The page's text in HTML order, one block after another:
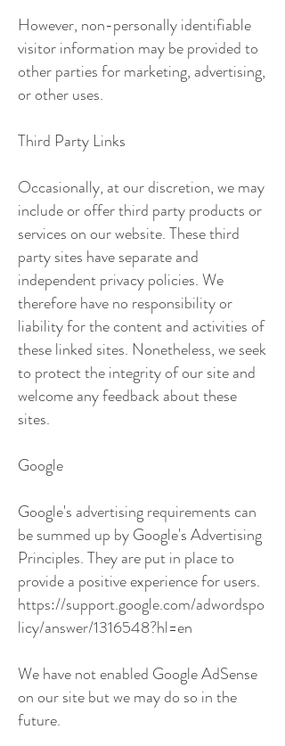
However, non-personally identifiable
visitor information may be provided to
other parties for marketing, advertising,
or other uses.
Third Party Links
Occasionally, at our discretion, we may
include or offer third party products or
services on our website. These third
party sites have separate and
independent privacy policies. We
therefore have no responsibility or
liability for the content and activities of
these linked sites. Nonetheless, we seek
to protect the integrity of our site and
welcome any feedback about these
sites.
Google
Google's advertising requirements can
be summed up by Google's Advertising
Principles. They are put in place to
provide a positive experience for users.
https://support.google.com/adwordspo
licy/answer/1316548?hl=en
We have not enabled Google AdSense
on our site but we may do so in the
future.